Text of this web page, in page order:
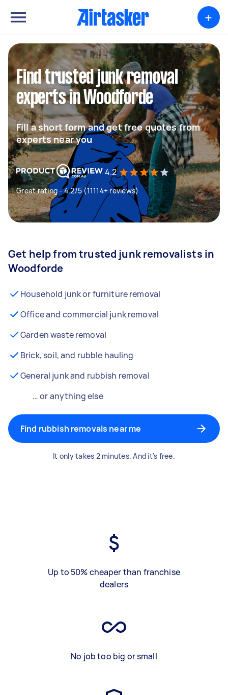
+
Find trusted junk removal
experts in Woodforde
Fill a short form and get free quotes from
experts near you
4.2
Great rating - 4.2/5 (11114+ reviews)
Get help from trusted junk removalists in
Woodforde
Household junk or furniture removal
Office and commercial junk removal
Garden waste removal
Brick, soil, and rubble hauling
General junk and rubbish removal
… or anything else
Find rubbish removals near me
It only takes 2 minutes. And it’s free.
Up to 50% cheaper than franchise
dealers
No job too big or small